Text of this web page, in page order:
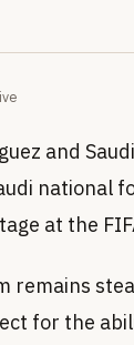
and
national
at the
for the